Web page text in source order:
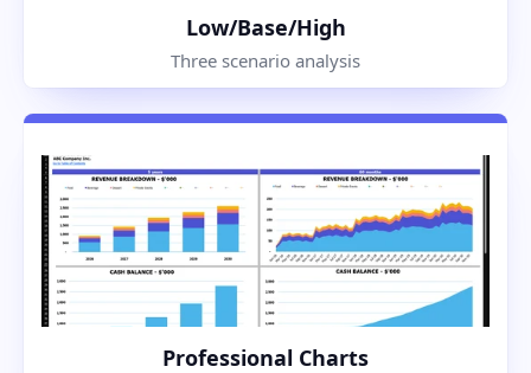
Low/Base/High
Three scenario analysis
Professional Charts